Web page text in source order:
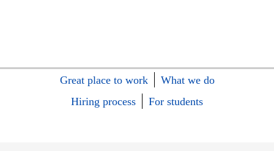
Great place to work
What we do
Hiring process
For students